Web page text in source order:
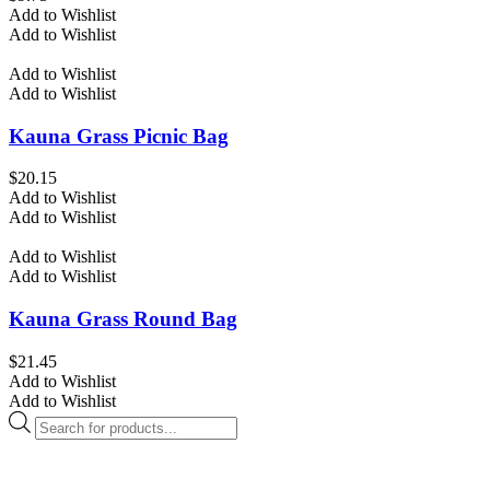
Add to Wishlist
Add to Wishlist
Add to Wishlist
Add to Wishlist
Kauna Grass Picnic Bag
$20.15
Add to Wishlist
Add to Wishlist
Add to Wishlist
Add to Wishlist
Kauna Grass Round Bag
$21.45
Add to Wishlist
Add to Wishlist
Products
search